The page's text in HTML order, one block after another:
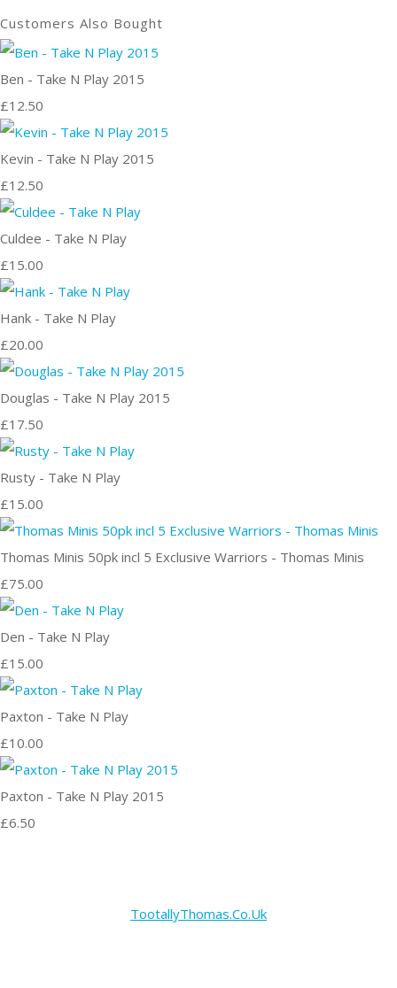
Customers Also Bought
Ben - Take N Play 2015
£12.50
Kevin - Take N Play 2015
£12.50
Culdee - Take N Play
£15.00
Hank - Take N Play
£20.00
Douglas - Take N Play 2015
£17.50
Rusty - Take N Play
£15.00
Thomas Minis 50pk incl 5 Exclusive Warriors - Thomas Minis
£75.00
Den - Take N Play
£15.00
Paxton - Take N Play
£10.00
Paxton - Take N Play 2015
£6.50
TootallyThomas.Co.Uk